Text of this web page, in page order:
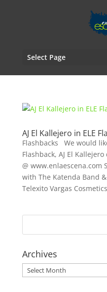
Select Page
AJ El Kallejero in ELE
Flashbacks We would
Flashback, AJ El
@ www.enlaescena.com
with The Katenda Band
Telexito Vargas
Archives
Archives